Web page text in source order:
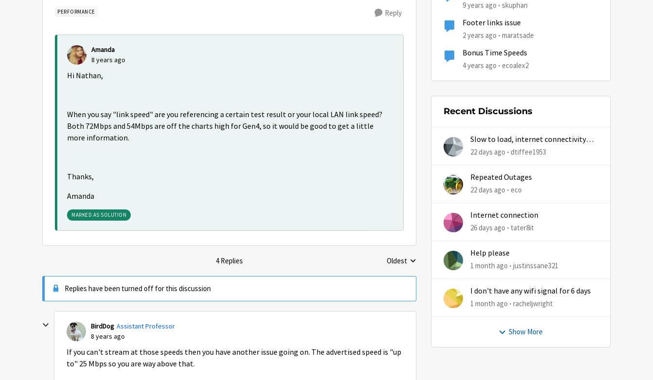
PERFORMANCE Reply
Amanda
8 years ago
Hi Nathan,
When you say "link speed" are you referencing a certain test result or your local LAN link speed?
Both 72Mbps and 54Mbps are off the charts high for Gen4, so it would be good to get a little
more information.
Thanks,
Amanda
MARKED AS SOLUTION
4 Replies Replies sorted by
Oldest
Replies have been turned off for this discussion
BirdDog Assistant Professor
8 years ago
If you can't stream at those speeds then you have another issue going on. The advertised speed is "up
to" 25 Mbps so you are way above that.
9 years ago skuphan
Footer links issue
2 years ago maratsade
Bonus Time Speeds
4 years ago ecoalex2
Recent Discussions
Slow to load, internet connectivity
usually results in at least 1 retry
22 days ago dtiffee1953
Repeated Outages
22 days ago eco
Internet connection
26 days ago tater8it
Help please
1 month ago justinssane321
I don't have any wifi signal for 6 days
1 month ago racheljwright
Show More